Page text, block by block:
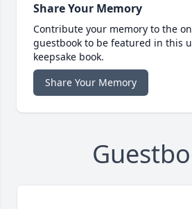
Share Your Memory
Contribute your memory to the
guestbook to be featured in this
keepsake book.
Share Your Memory